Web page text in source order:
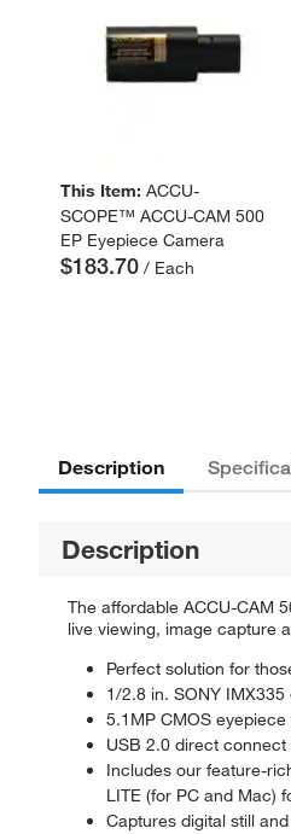
This Item:ACCU-
SCOPE™ ACCU-CAM 500
EP Eyepiece Camera
$183.70 / Each
Description
Description
The affordable ACCU-CAM
live viewing, image capture
Perfect solution for
1/2.8 in. SONY
5.1MP CMOS
USB 2.0 direct connect
Includes our feature-
LITE (for PC and Mac)
Captures digital still